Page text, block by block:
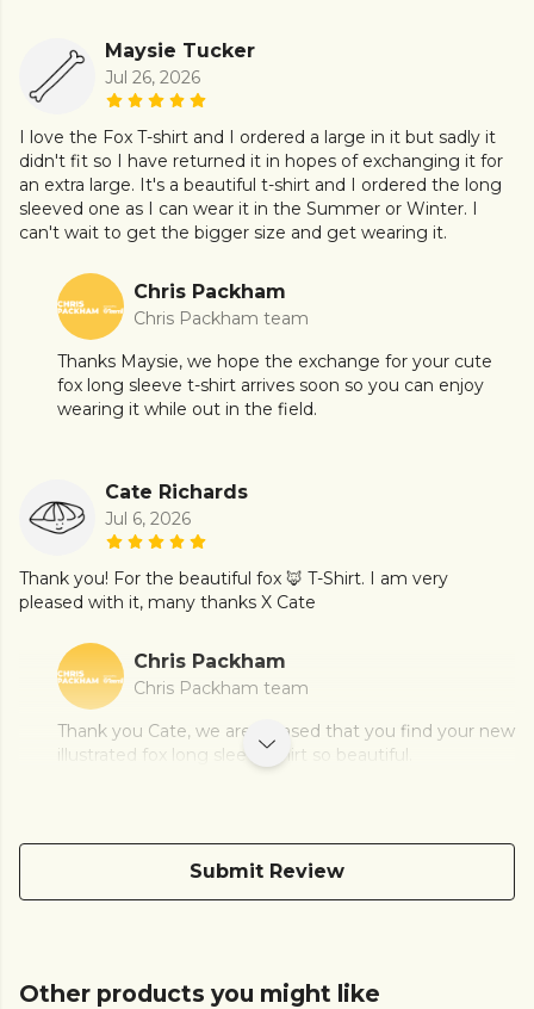
Maysie Tucker
Jul 26, 2026
I love the Fox T-shirt and I ordered a large in it but sadly it
didn't fit so I have returned it in hopes of exchanging it for
an extra large. It's a beautiful t-shirt and I ordered the long
sleeved one as I can wear it in the Summer or Winter. I
can't wait to get the bigger size and get wearing it.
Chris Packham
Chris Packham team
Thanks Maysie, we hope the exchange for your cute
fox long sleeve t-shirt arrives soon so you can enjoy
wearing it while out in the field.
Cate Richards
Jul 6, 2026
Thank you! For the beautiful fox 🦊 T-Shirt. I am very
pleased with it, many thanks X Cate
Chris Packham
Chris Packham team
Thank you Cate, we are pleased that you find your new
illustrated fox long sleeve shirt so beautiful.
Submit Review
Other products you might like